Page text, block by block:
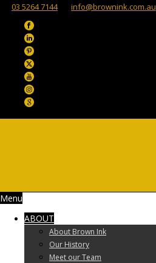
03 5264 7144 info@brownink.com.au
Menu
ABOUT
About Brown Ink
Our History
Meet our Team